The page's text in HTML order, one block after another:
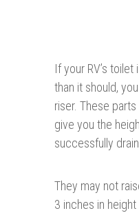
If your RV’s
than it should,
riser. These
give you the
successfully
They may not
3 inches in